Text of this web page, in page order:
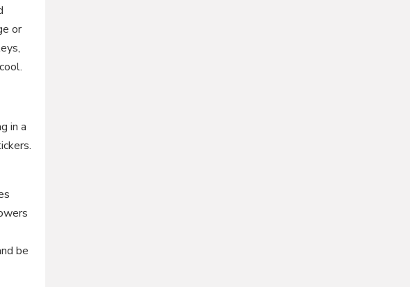
or
in a
be